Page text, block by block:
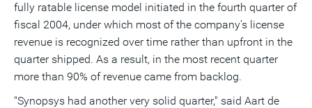
fully ratable license model initiated in the fourth quarter of
fiscal 2004, under which most of the company's license
revenue is recognized over time rather than upfront in the
quarter shipped. As a result, in the most recent quarter
more than 90% of revenue came from backlog.
"Synopsys had another very solid quarter," said Aart de